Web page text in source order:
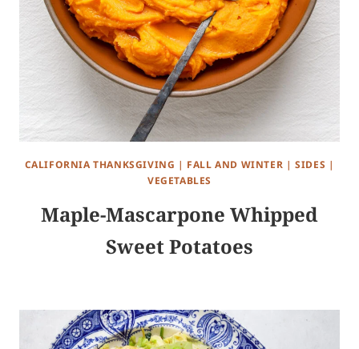
CALIFORNIA THANKSGIVING | FALL AND WINTER |SIDES |
VEGETABLES
Maple-Mascarpone Whipped
Sweet Potatoes